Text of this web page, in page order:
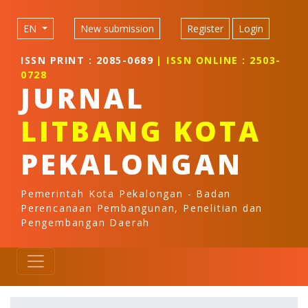
Main Navigation
Main Content
EN New submission Register Login
ISSN PRINT : 2085-0689 | ISSN ONLINE : 2503-
0728
JURNAL
LITBANG KOTA
PEKALONGAN
Pemerintah Kota Pekalongan - Badan
Perencanaan Pembangunan, Penelitian dan
Pengembangan Daerah